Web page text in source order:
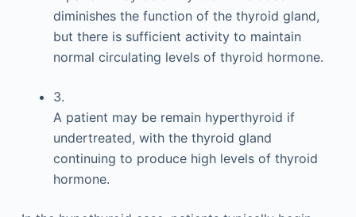
diminishes the function of the thyroid gland,
but there is sufficient activity to maintain
normal circulating levels of thyroid hormone.
3.
A patient may be remain hyperthyroid if
undertreated, with the thyroid gland
continuing to produce high levels of thyroid
hormone.